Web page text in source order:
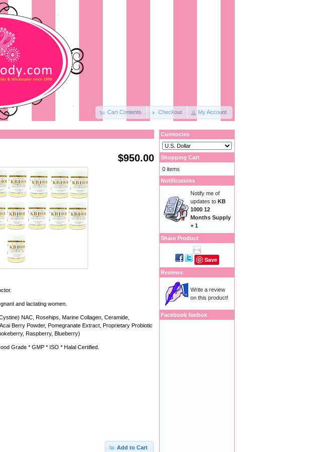
Cart Contents Checkout My Account
$950.00
and lactating women.
NAC, Rosehips, Marine Collagen, Ceramide,
Berry Powder, Pomegranate Extract, Proprietary Probiotic
Raspberry, Blueberry)
Grade * GMP * ISO * Halal Certified.
Add to Cart
Currencies
Shopping Cart
0 items
Notifications
Notify me of
updates to KB
1000 12
Months Supply
+ 1
Share Product
Save
Reviews
Write a review
on this product!
Facebook fanbox